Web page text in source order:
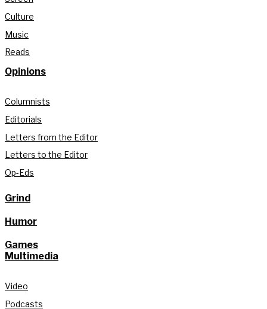
Culture
Music
Reads
Opinions
Columnists
Editorials
Letters from the Editor
Letters to the Editor
Op-Eds
Grind
Humor
Games
Multimedia
Video
Podcasts